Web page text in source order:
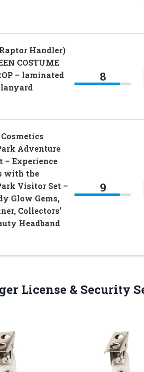
Handler)
COSTUME
– laminated
8
Adventure
– Experience
with the
Visitor Set –
Glow Gems,
Collectors’
Headband
9
License & Security